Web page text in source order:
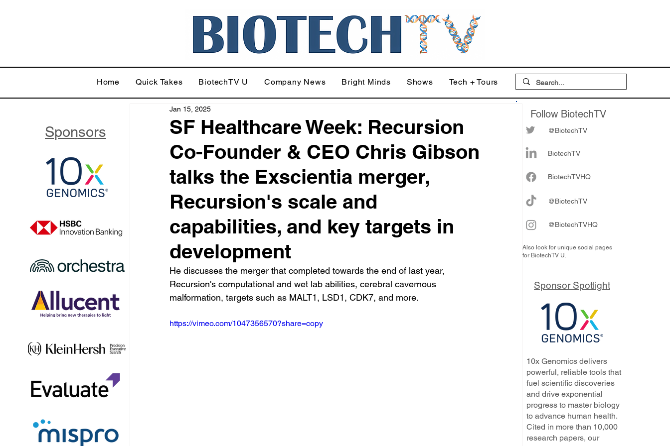
Home Quick Takes BiotechTV U Company News Bright Minds Shows Tech + Tours
SF Healthcare Week: Recursion
Co-Founder & CEO Chris Gibson
talks the Exscientia merger,
Recursion's scale and
capabilities, and key targets in
development
Jan 15, 2025
He discusses the merger that completed towards the end of last year,
Recursion's computational and wet lab abilities, cerebral cavernous
malformation, targets such as MALT1, LSD1, CDK7, and more.
https://vimeo.com/1047356570?share=copy
Follow BiotechTV
@BiotechTV
BiotechTV
BiotechTVHQ
@BiotechTV
@BiotechTVHQ
Also look for unique social pages
for BiotechTV U.
Sponsors
Sponsor Spotlight
10x Genomics delivers
powerful, reliable tools that
fuel scientific discoveries
and drive exponential
progress to master biology
to advance human health.
Cited in more than 10,000
research papers, our